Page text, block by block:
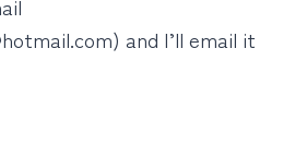
and I’ll email it